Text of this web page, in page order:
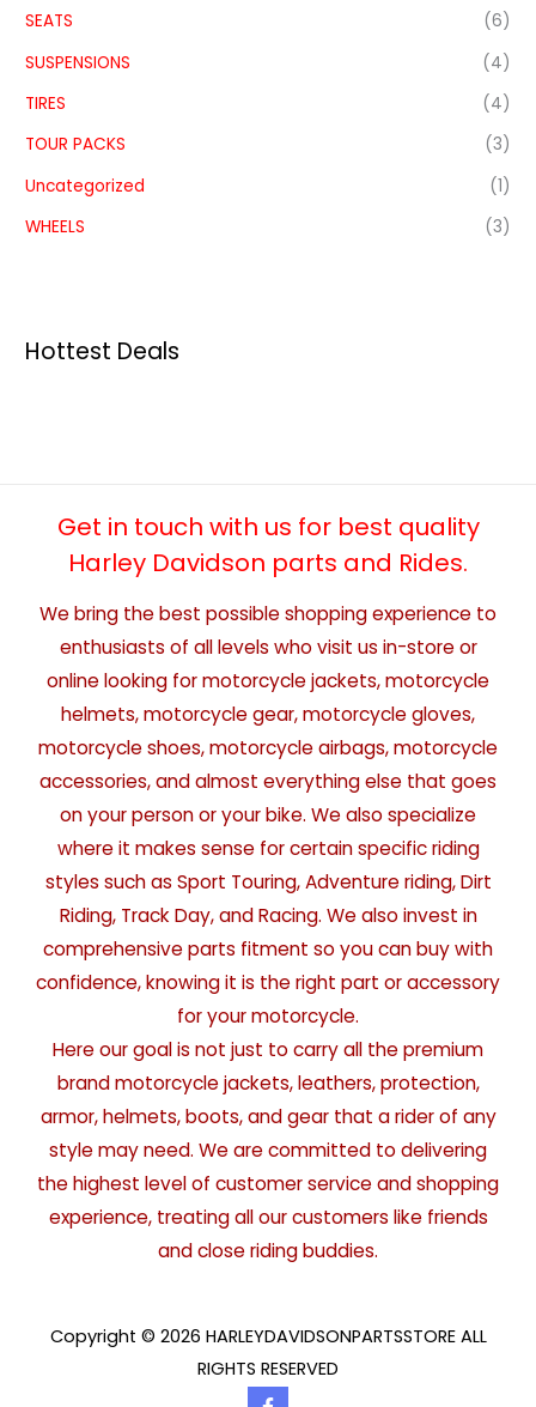
SEATS
(6)
SUSPENSIONS
(4)
TIRES
(4)
TOUR PACKS
(3)
Uncategorized
(1)
WHEELS
(3)
Hottest Deals
Get in touch with us for best quality
Harley Davidson parts and Rides.
We bring the best possible shopping experience to
enthusiasts of all levels who visit us in-store or
online looking for motorcycle jackets, motorcycle
helmets, motorcycle gear, motorcycle gloves,
motorcycle shoes, motorcycle airbags, motorcycle
accessories, and almost everything else that goes
on your person or your bike. We also specialize
where it makes sense for certain specific riding
styles such as Sport Touring, Adventure riding, Dirt
Riding, Track Day, and Racing. We also invest in
comprehensive parts fitment so you can buy with
confidence, knowing it is the right part or accessory
for your motorcycle.
Here our goal is not just to carry all the premium
brand motorcycle jackets, leathers, protection,
armor, helmets, boots, and gear that a rider of any
style may need. We are committed to delivering
the highest level of customer service and shopping
experience, treating all our customers like friends
and close riding buddies.
Copyright © 2026 HARLEYDAVIDSONPARTSSTORE ALL
RIGHTS RESERVED